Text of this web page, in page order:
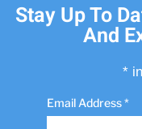
Stay Up To
And
*
Email Address*